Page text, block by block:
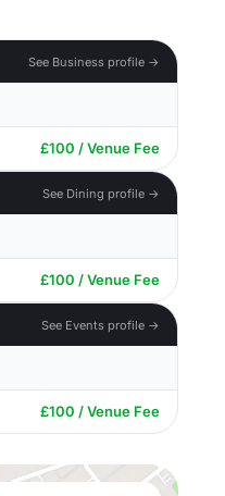
See Business profile →
£100 / Venue Fee
See Dining profile →
£100 / Venue Fee
See Events profile →
£100 / Venue Fee